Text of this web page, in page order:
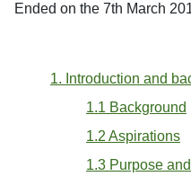
Ended on the 7th March
1. Introduction and
1.1 Background
1.2 Aspirations
1.3 Purpose